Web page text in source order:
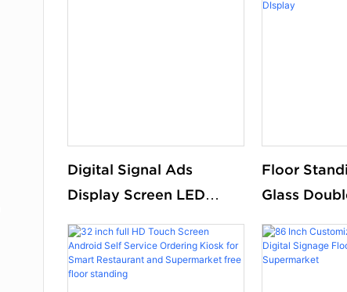
Digital Signal Ads
Display Screen LED
Sided
Floor
Glass
Digital